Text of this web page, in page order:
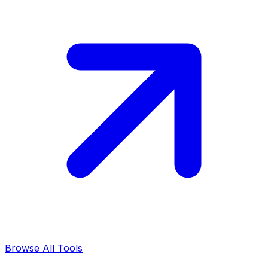
Browse All Tools